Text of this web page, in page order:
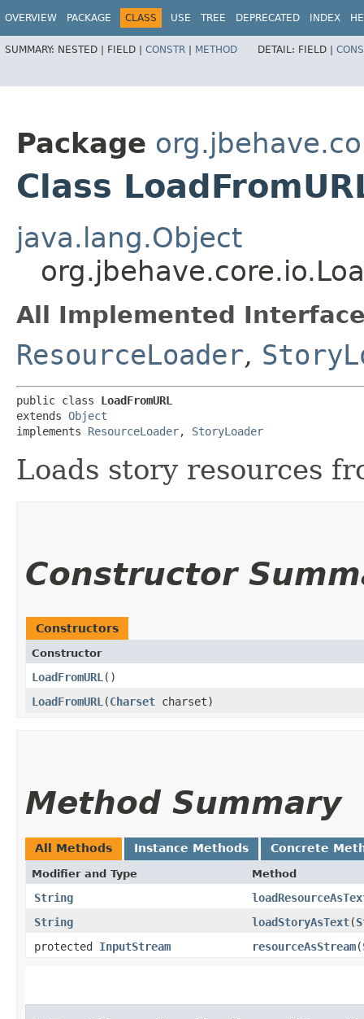
OVERVIEW PACKAGE CLASS USE TREE DEPRECATED INDEX
SUMMARY: NESTED | FIELD | CONSTR | METHOD DETAIL: FIELD |
Package
Class
java.lang.Object
All Implemented
ResourceLoader,
public class LoadFromURL
extends Object
implements ResourceLoader, StoryLoader
Loads story resources
Constructor
Constructors
Constructor
LoadFromURL ()
LoadFromURL ​(Charset charset)
Method Summary
All Methods Instance Methods Concrete
Modifier and Type Method
String
String
loadStoryAsText​(
protected InputStream resourceAsStream​(